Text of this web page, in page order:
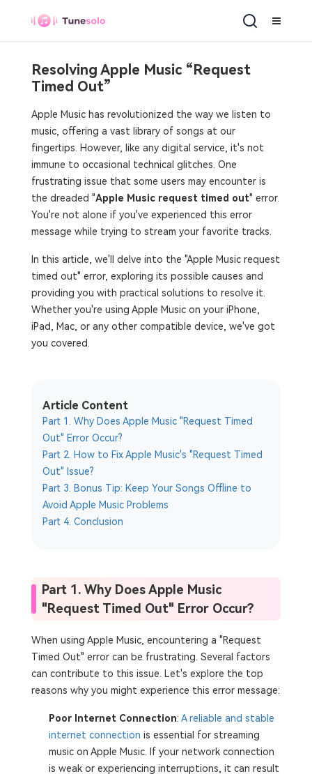
Resolving Apple Music “Request
Timed Out”
Apple Music has revolutionized the way we listen to
music, offering a vast library of songs at our
fingertips. However, like any digital service, it's not
immune to occasional technical glitches. One
frustrating issue that some users may encounter is
the dreaded "Apple Music request timed out" error.
You're not alone if you've experienced this error
message while trying to stream your favorite tracks.
In this article, we'll delve into the "Apple Music request
timed out" error, exploring its possible causes and
providing you with practical solutions to resolve it.
Whether you're using Apple Music on your iPhone,
iPad, Mac, or any other compatible device, we've got
you covered.
Article Content
Part 1. Why Does Apple Music "Request Timed
Out" Error Occur?
Part 2. How to Fix Apple Music's "Request Timed
Out" Issue?
Part 3. Bonus Tip: Keep Your Songs Offline to
Avoid Apple Music Problems
Part 4. Conclusion
Part 1. Why Does Apple Music
"Request Timed Out" Error Occur?
When using Apple Music, encountering a "Request
Timed Out" error can be frustrating. Several factors
can contribute to this issue. Let's explore the top
reasons why you might experience this error message:
Poor Internet Connection: A reliable and stable
internet connection is essential for streaming
music on Apple Music. If your network connection
is weak or experiencing interruptions, it can result